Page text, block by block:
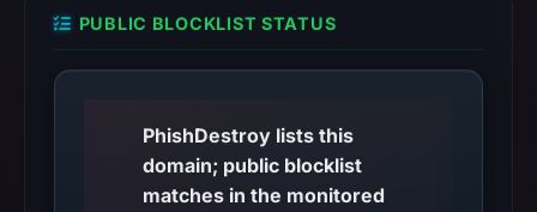
PUBLIC BLOCKLIST STATUS
PhishDestroy lists this
domain; public blocklist
matches in the monitored